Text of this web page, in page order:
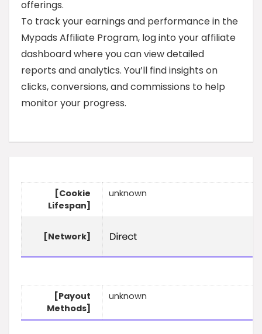
offerings.
To track your earnings and performance in the
Mypads Affiliate Program, log into your affiliate
dashboard where you can view detailed
reports and analytics. You’ll find insights on
clicks, conversions, and commissions to help
monitor your progress.
[Cookie
Lifespan]
unknown
[Network]
[Payout
Methods]
unknown